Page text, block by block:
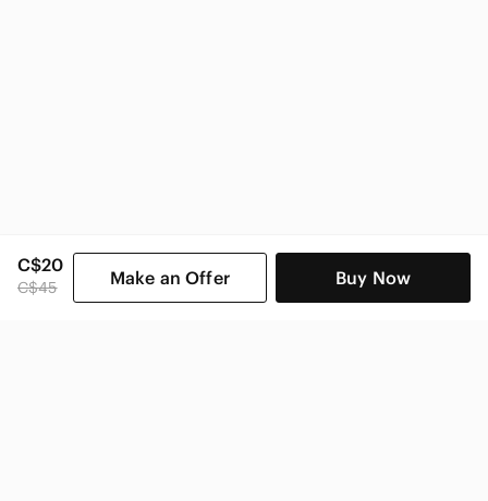
C$20
C$45 Make an Offer Buy Now